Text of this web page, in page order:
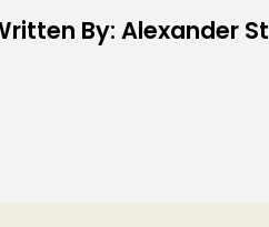
By: Alexander